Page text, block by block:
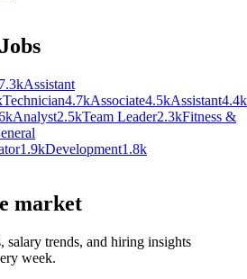
Assistant
Technician4.7kAssociate4.5kAssistant4.4k
Analyst2.5kTeam Leader2.3kFitness &
1.9kDevelopment1.8k
market
salary trends, and hiring insights
week.